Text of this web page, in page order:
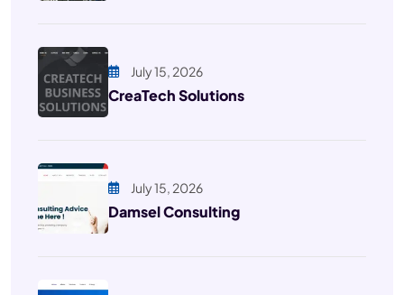
July 15, 2026
CreaTech Solutions
July 15, 2026
Damsel Consulting